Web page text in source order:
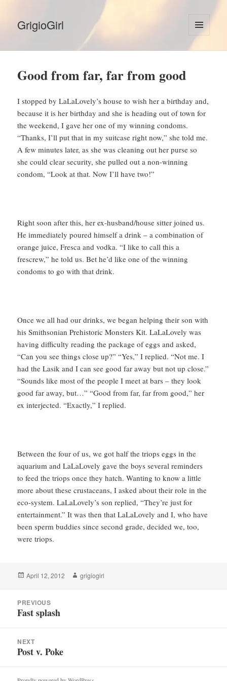
GrigioGirl
MENU
AND
Good from far, far from good
I stopped by LaLaLovely’s house to wish her a birthday and,
because it is her birthday and she is heading out of town for
the weekend, I gave her one of my winning condoms.
“Thanks, I’ll put that in my suitcase right now,” she told me.
A few minutes later, as she was cleaning out her purse so
she could clear security, she pulled out a non-winning
condom, “Look at that. Now I’ll have two!”
Right soon after this, her ex-husband/house sitter joined us.
He immediately poured himself a drink – a combination of
orange juice, Fresca and vodka. “I like to call this a
frescrew,” he told us. Bet he’d like one of the winning
condoms to go with that drink.
Once we all had our drinks, we began helping their son with
his Smithsonian Prehistoric Monsters Kit. LaLaLovely was
having difficulty reading the package of eggs and asked,
“Can you see things close up?” “Yes,” I replied. “Not me. I
had the Lasik and I can see good far away but not up close.”
“Sounds like most of the people I meet at bars – they look
good far away, but…” “Good from far, far from good,” her
ex interjected. “Exactly,” I replied.
Between the four of us, we got half the triops eggs in the
aquarium and LaLaLovely gave the boys several reminders
to feed the triops once they hatch. Wanting to know a little
more about these crustaceans, I asked about their role in the
eco-system. LaLaLovely’s son replied, “They’re just for
entertainment.” It was then that LaLaLovely and I, who have
been sperm buddies since second grade, decided we, too,
were triops.
Posted
April 12, 2012 Author
grigiogirl
navigationPREVIOUS
Previous
Fast splash
NEXT
Next
Post v. Poke